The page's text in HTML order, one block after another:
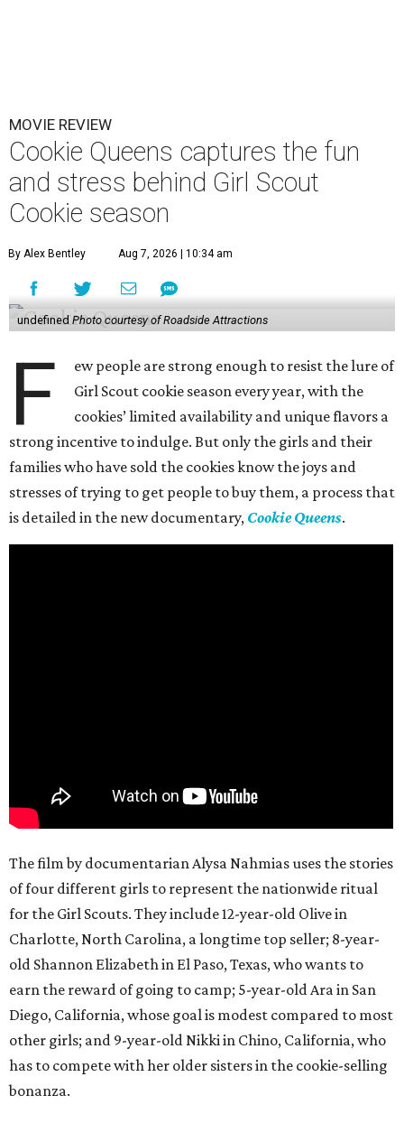
MOVIE REVIEW
Cookie Queens captures the fun
and stress behind Girl Scout
Cookie season
By Alex Bentley Aug 7, 2026 | 10:34 am
undefined Photo courtesy of Roadside Attractions
F
ew people are strong enough to resist the lure of
Girl Scout cookie season every year, with the
cookies’ limited availability and unique flavors a
strong incentive to indulge. But only the girls and their
families who have sold the cookies know the joys and
stresses of trying to get people to buy them, a process that
is detailed in the new documentary, Cookie Queens.
The film by documentarian Alysa Nahmias uses the stories
of four different girls to represent the nationwide ritual
for the Girl Scouts. They include 12-year-old Olive in
Charlotte, North Carolina, a longtime top seller; 8-year-
old Shannon Elizabeth in El Paso, Texas, who wants to
earn the reward of going to camp; 5-year-old Ara in San
Diego, California, whose goal is modest compared to most
other girls; and 9-year-old Nikki in Chino, California, who
has to compete with her older sisters in the cookie-selling
bonanza.